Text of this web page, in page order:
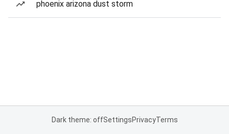
phoenix arizona dust storm
Dark theme: offSettingsPrivacyTerms